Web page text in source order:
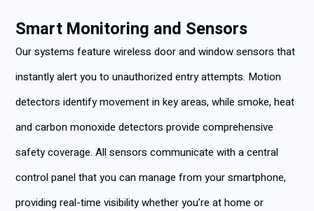
Smart Monitoring and Sensors
Our systems feature wireless door and window sensors that
instantly alert you to unauthorized entry attempts. Motion
detectors identify movement in key areas, while smoke, heat
and carbon monoxide detectors provide comprehensive
safety coverage. All sensors communicate with a central
control panel that you can manage from your smartphone,
providing real-time visibility whether you’re at home or